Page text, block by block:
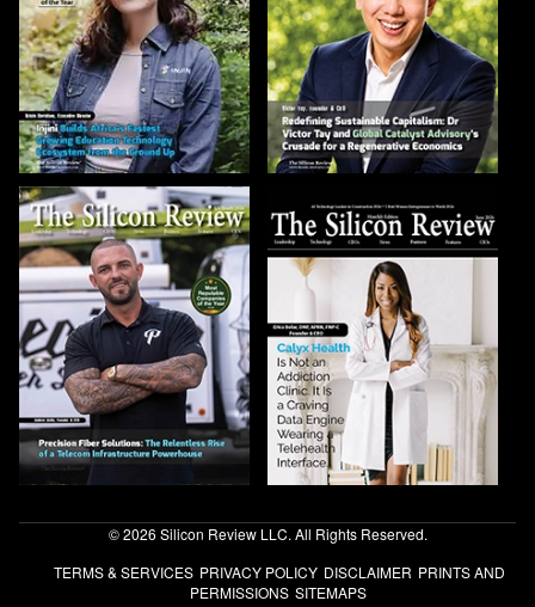
© 2026 Silicon Review LLC. All Rights Reserved.
TERMS & SERVICES PRIVACY POLICY DISCLAIMER PRINTS AND
PERMISSIONS SITEMAPS